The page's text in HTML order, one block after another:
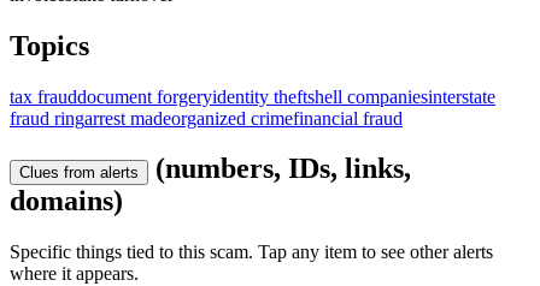
Topics
tax frauddocument forgeryidentity theftshell companiesinterstate
fraud ringarrest madeorganized crimefinancial fraud
Clues from alerts
(numbers, IDs, links,
domains)
Specific things tied to this scam. Tap any item to see other alerts
where it appears.